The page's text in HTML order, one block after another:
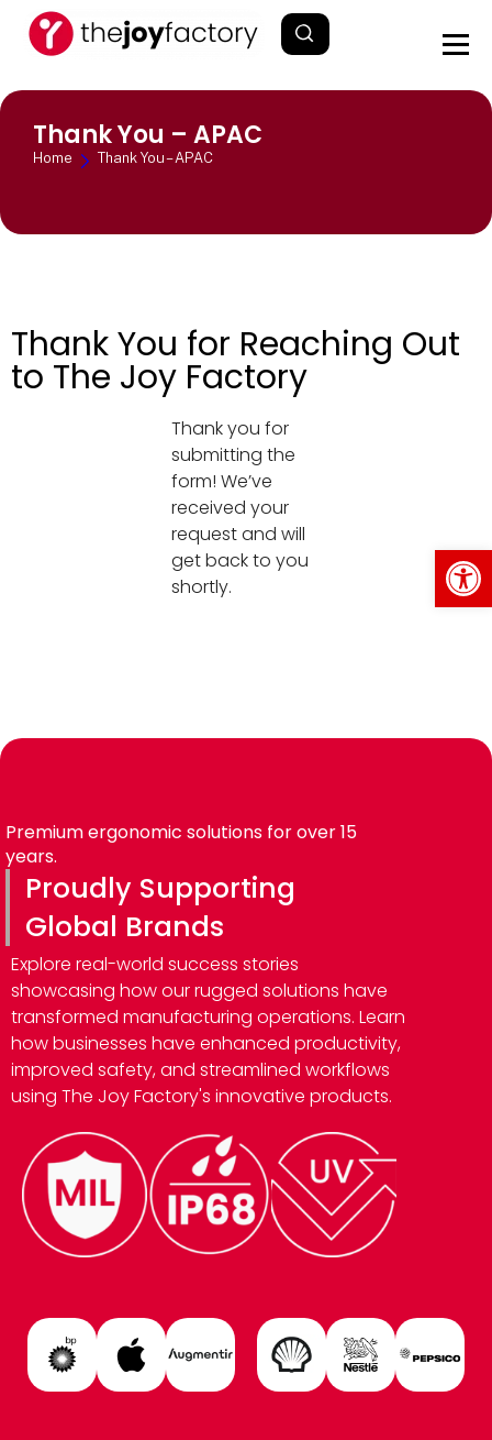
Thank You – APAC
Home Thank You – APAC
Thank You for Reaching Out
to The Joy Factory
Thank you for
submitting the
form! We’ve
received your
request and will
get back to you
shortly.
Premium ergonomic solutions for over 15
years.
Proudly Supporting
Global Brands
Explore real-world success stories
showcasing how our rugged solutions have
transformed manufacturing operations. Learn
how businesses have enhanced productivity,
improved safety, and streamlined workflows
using The Joy Factory's innovative products.